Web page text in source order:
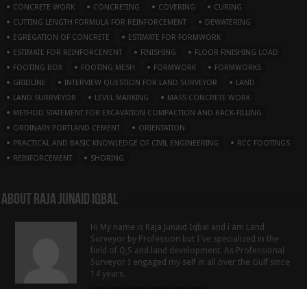
CONCRETE WORK
CONCRETING COVERING
CURING
CUTTING LENGTH FORMULA FOR REINFORCEMENT
DEWATERING
EGREGATION OF CONCRETE
ESTIMATE FOR FORMWORK
ESTIMATE FOR REINFORCEMENT
FINISHING
FLOOR FINISHING LOAD
FOOTING BOX
FOOTING MESH FORMWORK
FORMWORKS
GRIDLINE
INTERVIEW QUESTION FOR LAND SURVEYOR
LAND
LAND SURRVEYOR
LEVEL MARKING
MASS CONCRETE WORK
METHOD STATEMENT FOR EXCAVATION COMPACTION AND BACK-FILLING
ORDINARY PORTLAND CEMENT
ORIENTATION
PRACTICAL AND BASIC KNOWLEDGE OF CIVIL ENGINEERING
RCC FOOTINGS
REINFORCEMENT
SHORING
About Raja Junaid Iqbal
Hi My name is Raja Junaid Iqbal and i am Land
Surveyor by Profession but I've specialized in the
field of Q,S and land development. As Professional
Surveyor I engaged my self in all over the Gulf since
14 years.